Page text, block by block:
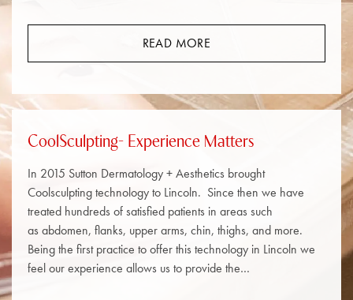
READ MORE
CoolSculpting- Experience Matters
In 2015 Sutton Dermatology + Aesthetics brought
Coolsculpting technology to Lincoln. Since then we have
treated hundreds of satisfied patients in areas such
as abdomen, flanks, upper arms, chin, thighs, and more.
Being the first practice to offer this technology in Lincoln we
feel our experience allows us to provide the…